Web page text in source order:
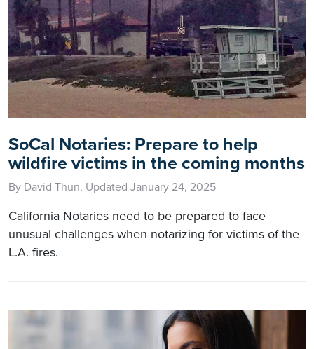
SoCal Notaries: Prepare to help
wildfire victims in the coming months
By David Thun, Updated January 24, 2025
California Notaries need to be prepared to face
unusual challenges when notarizing for victims of the
L.A. fires.